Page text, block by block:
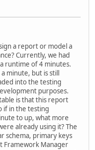
a report or model a
Currently, we had
runtime of 4 minutes.
minute, but is still
into the testing
purposes.
is that this report
if in the testing
to up, what more
already using it? The
schema, primary keys
Framework Manager